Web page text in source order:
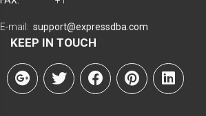
E-mail: support@expressdba.com
KEEP IN TOUCH